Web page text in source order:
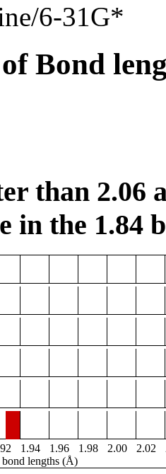
6-31G*
Bond
than 2.06
in the 1.84
1.94 1.96 1.98 2.00 2.02
bond lengths (Å)